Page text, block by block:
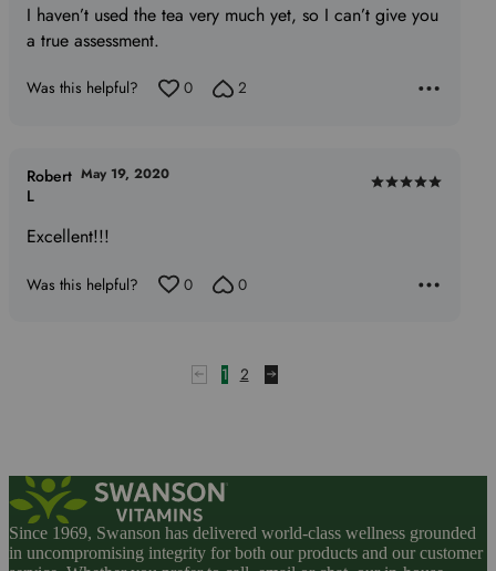
of
I haven’t used the tea very much yet, so I can’t give you
a true assessment.
Was this helpful? 0 2
Rated
Excellent!!!
Robert
L
May 19, 2020
Was this helpful? 0 0
1 2
Since 1969, Swanson has delivered world-class wellness grounded
in uncompromising integrity for both our products and our customer